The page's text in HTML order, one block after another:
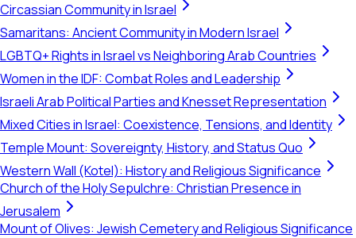
Circassian Community in Israel
Samaritans: Ancient Community in Modern Israel
LGBTQ+ Rights in Israel vs Neighboring Arab Countries
Women in the IDF: Combat Roles and Leadership
Israeli Arab Political Parties and Knesset Representation
Mixed Cities in Israel: Coexistence, Tensions, and Identity
Temple Mount: Sovereignty, History, and Status Quo
Western Wall (Kotel): History and Religious Significance
Church of the Holy Sepulchre: Christian Presence in
Jerusalem
Mount of Olives: Jewish Cemetery and Religious Significance